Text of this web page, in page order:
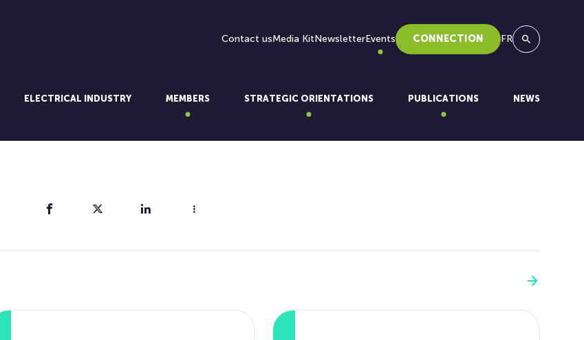
Contact usMedia KitNewsletterEvents CONNECTION FR
Search
ELECTRICAL INDUSTRY MEMBERS STRATEGIC ORIENTATIONS PUBLICATIONS NEWS